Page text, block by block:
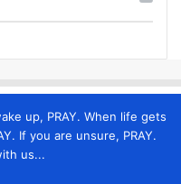
up, PRAY. When life gets
If you are unsure, PRAY.
us...